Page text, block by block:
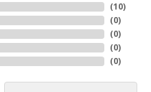
(10)
(0)
(0)
(0)
(0)